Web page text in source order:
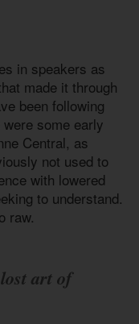
in speakers as
made it through
been following
some early
Central, as
not used to
with lowered
to understand.
raw.
art of